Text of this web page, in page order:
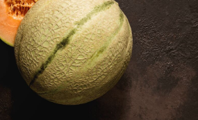
Cantalupe